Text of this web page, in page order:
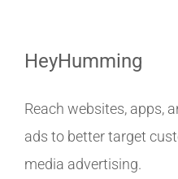
HeyHumming
Reach websites, apps,
ads to better target
media advertising.